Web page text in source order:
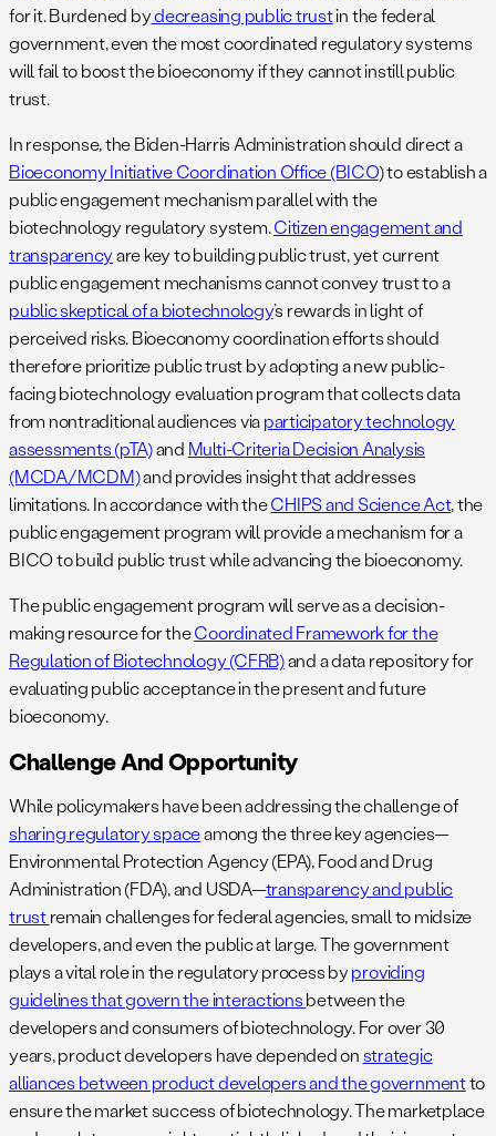
for it. Burdened bydecreasing public trustin the federal
government, even the most coordinated regulatory systems
will fail to boost the bioeconomy if they cannot instill public
trust.
In response, the Biden-Harris Administration should direct a
Bioeconomy Initiative Coordination Office (BICO) to establish a
public engagement mechanism parallel with the
biotechnology regulatory system.Citizen engagement and
transparencyare key to building public trust, yet current
public engagement mechanisms cannot convey trust to a
public skeptical of a biotechnology’s rewards in light of
perceived risks. Bioeconomy coordination efforts should
therefore prioritize public trust by adopting a new public-
facing biotechnology evaluation program that collects data
from nontraditional audiences viaparticipatory technology
assessments (pTA)and Multi-Criteria Decision Analysis
(MCDA/MCDM)and provides insight that addresses
limitations. In accordance with theCHIPS and Science Act, the
public engagement program will provide a mechanism for a
BICO to build public trust while advancing the bioeconomy.
The public engagement program will serve as a decision-
making resource for theCoordinated Framework for the
Regulation of Biotechnology (CFRB)and a data repository for
evaluating public acceptance in the present and future
bioeconomy.
Challenge And Opportunity
While policymakers have been addressing the challenge of
sharing regulatory spaceamong the three key agencies—
Environmental Protection Agency (EPA), Food and Drug
Administration (FDA), and USDA—transparency and public
trustremain challenges for federal agencies, small to midsize
developers, and even the public at large. The government
plays a vital role in the regulatory process byproviding
guidelines that govern the interactionsbetween the
developers and consumers of biotechnology. For over 30
years, product developers have depended onstrategic
alliances between product developers and the governmentto
ensure the market success of biotechnology. The marketplace